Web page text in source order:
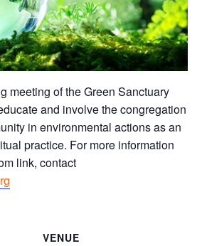
meeting of the Green Sanctuary
and involve the congregation
in environmental actions as an
practice. For more information
link, contact
VENUE